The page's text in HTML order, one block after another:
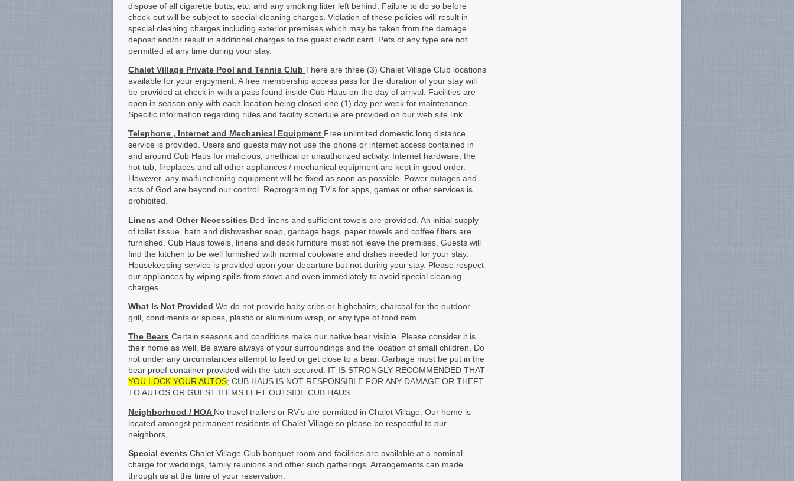
dispose of all cigarette butts, etc. and any smoking litter left behind. Failure to do so before
check-out will be subject to special cleaning charges. Violation of these policies will result in
special cleaning charges including exterior premises which may be taken from the damage
deposit and/or result in additional charges to the guest credit card. Pets of any type are not
permitted at any time during your stay.
Chalet Village Private Pool and TennisClubThere are three (3) Chalet Village Club locations
available for your enjoyment. A free membership access pass for the duration of your stay will
be provided at check in with a pass found inside Cub Haus on the day of arrival. Facilities are
open in season only with each location being closed one (1) day per week for maintenance.
Specific information regarding rules and facility schedule are provided on our web site link.
Telephone , Internet and Mechanical Equipment Free unlimited domestic long distance
service is provided. Users and guests may not use the phone or internet access contained in
and around Cub Haus for malicious, unethical or unauthorized activity. Internet hardware, the
hot tub, fireplaces and all other appliances / mechanical equipment are kept in good order.
However, any malfunctioning equipment will be fixed as soon as possible. Power outages and
acts of God are beyond our control. Reprograming TV’s for apps, games or other services is
prohibited.
Linens and Other Necessities Bed linens and sufficient towels are provided. An initial supply
of toilet tissue, bath and dishwasher soap, garbage bags, paper towels and coffee filters are
furnished. Cub Haus towels, linens and deck furniture must not leave the premises. Guests will
find the kitchen to be well furnished with normal cookware and dishes needed for your stay.
Housekeeping service is provided upon your departure but not during your stay. Please respect
our appliances by wiping spills from stove and oven immediately to avoid special cleaning
charges.
What Is Not Provided We do not provide baby cribs or highchairs, charcoal for the outdoor
grill, condiments or spices, plastic or aluminum wrap, or any type of food item.
The Bears Certain seasons and conditions make our native bear visible. Please consider it is
their home as well. Be aware always of your surroundings and the location of small children. Do
not under any circumstances attempt to feed or get close to a bear. Garbage must be put in the
bear proof container provided with the latch secured. IT IS STRONGLY RECOMMENDED THAT
YOU LOCK YOUR AUTOS; CUB HAUS IS NOT RESPONSIBLE FOR ANY DAMAGE OR THEFT
TO AUTOS OR GUEST ITEMS LEFT OUTSIDE CUB HAUS.
Neighborhood / HOA No travel trailers or RV’s are permitted in Chalet Village. Our home is
located amongst permanent residents of Chalet Village so please be respectful to our
neighbors.
Special events Chalet Village Club banquet room and facilities are available at a nominal
charge for weddings, family reunions and other such gatherings. Arrangements can made
through us at the time of your reservation.